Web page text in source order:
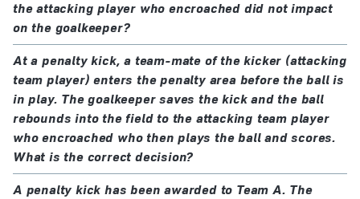
the attacking player who encroached did not impact
on the goalkeeper?
At a penalty kick, a team-mate of the kicker (attacking
team player) enters the penalty area before the ball is
in play. The goalkeeper saves the kick and the ball
rebounds into the field to the attacking team player
who encroached who then plays the ball and scores.
What is the correct decision?
A penalty kick has been awarded to Team A. The